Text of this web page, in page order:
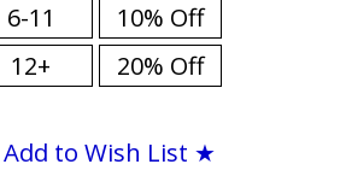
6-11
12+
10% Off
20% Off
to Wish List ★